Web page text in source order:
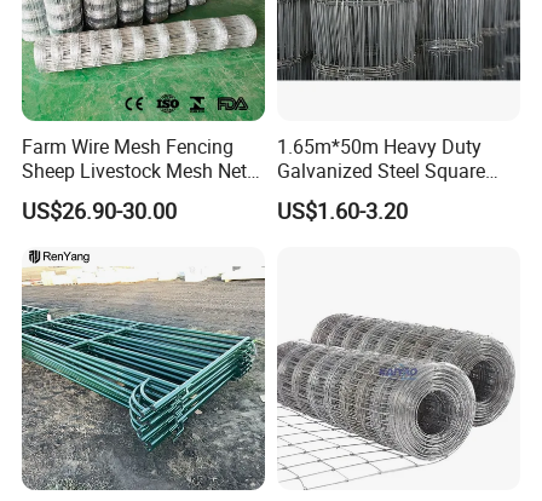
Farm Wire Mesh Fencing
Sheep Livestock Mesh Net
Security Farm Horse Cattle
Field Fence
US$26.90-30.00
1.65m*50m Heavy Duty
Galvanized Steel Square
Chain Link Mesh Cattle
Fence Panel Welded
US$1.60-3.20